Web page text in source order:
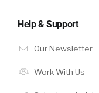
Help & Support
Our Newsletter
Work With Us